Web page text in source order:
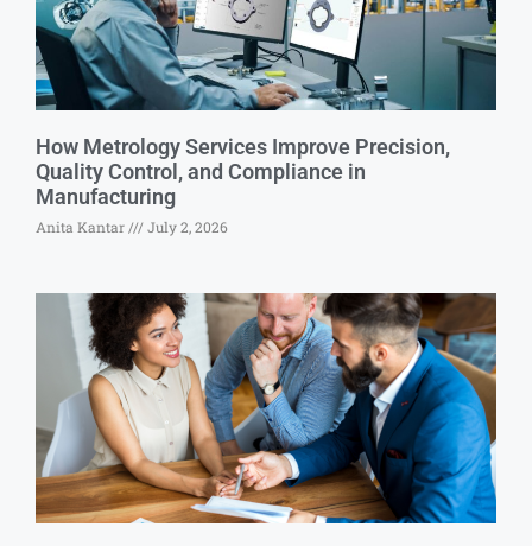
How Metrology Services Improve Precision,
Quality Control, and Compliance in
Manufacturing
Anita Kantar July 2, 2026